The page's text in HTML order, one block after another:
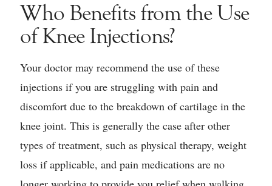
Who Benefits from the Use
of Knee Injections?
Your doctor may recommend the use of these
injections if you are struggling with pain and
discomfort due to the breakdown of cartilage in the
knee joint. This is generally the case after other
types of treatment, such as physical therapy, weight
loss if applicable, and pain medications are no